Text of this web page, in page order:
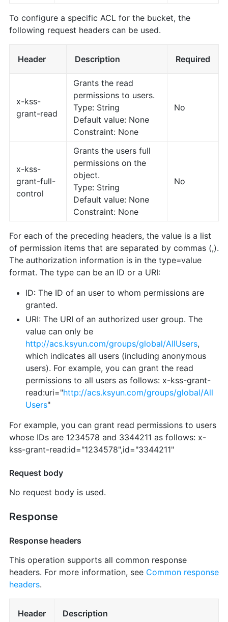
To configure a specific ACL for the bucket, the
following request headers can be used.
Header Description Required
x-kss-
grant-read
Grants the read
permissions to users.
Type: String
Default value: None
Constraint: None
No
x-kss-
grant-full-
control
Grants the users full
permissions on the
object.
Type: String
Default value: None
Constraint: None
No
For each of the preceding headers, the value is a list
of permission items that are separated by commas (,).
The authorization information is in the type=value
format. The type can be an ID or a URI:
ID: The ID of an user to whom permissions are
granted.
URI: The URI of an authorized user group. The
value can only be
http://acs.ksyun.com/groups/global/AllUsers,
which indicates all users (including anonymous
users). For example, you can grant the read
permissions to all users as follows: x-kss-grant-
read:uri="http://acs.ksyun.com/groups/global/All
Users"
For example, you can grant read permissions to users
whose IDs are 1234578 and 3344211 as follows: x-
kss-grant-read:id="1234578",id="3344211"
Request body
No request body is used.
Response
Response headers
This operation supports all common response
headers. For more information, see Common response
headers.
Header Description